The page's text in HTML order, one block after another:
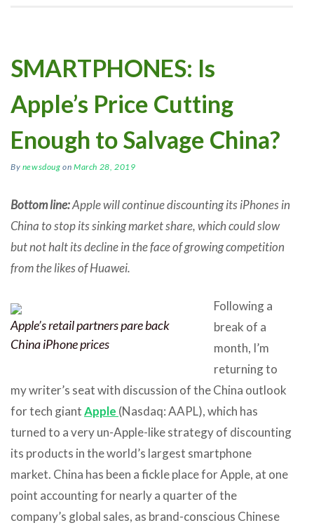
SMARTPHONES: Is
Apple’s Price Cutting
Enough to Salvage China?
By newsdoug onMarch 28, 2019
Bottom line:Apple will continue discounting its iPhones in
China to stop its sinking market share, which could slow
but not halt its decline in the face of growing competition
from the likes of Huawei.
Apple’s retail partners pare back
China iPhone prices
Following a
break of a
month, I’m
returning to
my writer’s seat with discussion of the China outlook
for tech giantApple (Nasdaq: AAPL), which has
turned to a very un-Apple-like strategy of discounting
its products in the world’s largest smartphone
market. China has been a fickle place for Apple, at one
point accounting for nearly a quarter of the
company’s global sales, as brand-conscious Chinese